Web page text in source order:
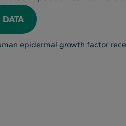
1
DATA
epidermal growth factor